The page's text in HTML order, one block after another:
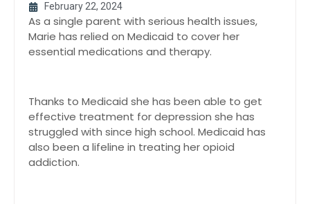
February 22, 2024
As a single parent with serious health issues,
Marie has relied on Medicaid to cover her
essential medications and therapy.
Thanks to Medicaid she has been able to get
effective treatment for depression she has
struggled with since high school. Medicaid has
also been a lifeline in treating her opioid
addiction.